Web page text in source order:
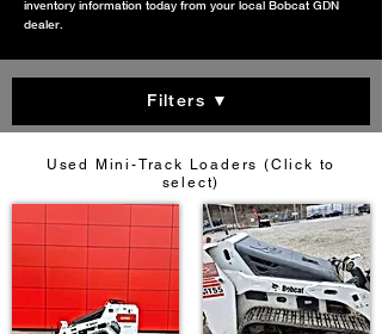
inventory information today from your local Bobcat GDN
dealer.
Filters ▼
Used Mini-Track Loaders (Click to
select)